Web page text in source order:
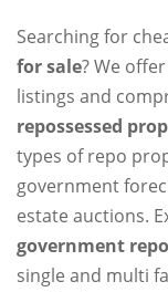
Searching for
for sale? We
listings and
repossessed
types of repo
government
estate auctions.
government
single and multi